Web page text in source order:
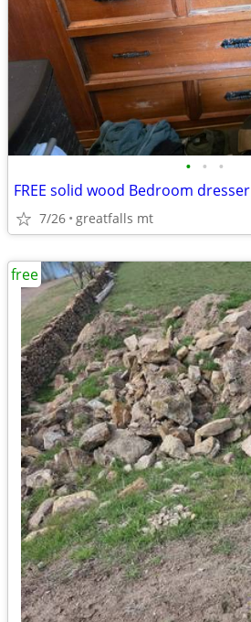
• • •
FREE solid wood Bedroom dresser
7/26 greatfalls mt
free